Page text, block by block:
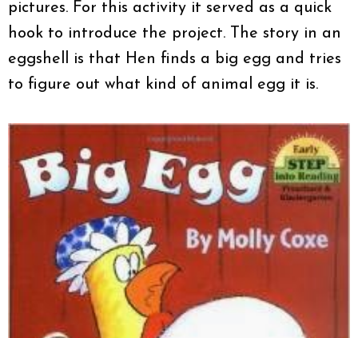
pictures. For this activity it served as a quick
hook to introduce the project. The story in an
eggshell is that Hen finds a big egg and tries
to figure out what kind of animal egg it is.